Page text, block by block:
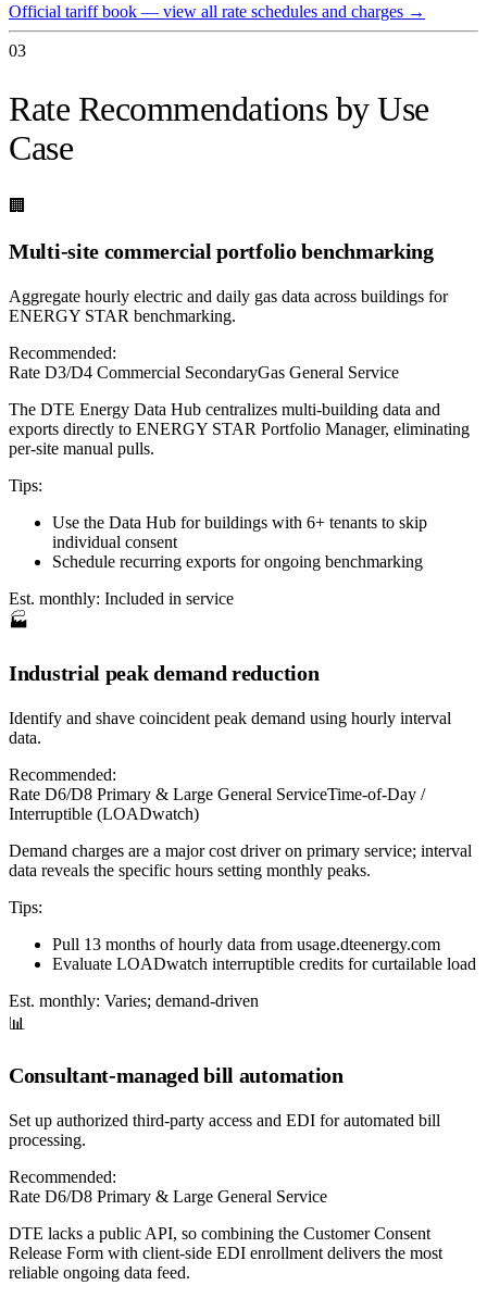
Official tariff book — view all rate schedules and charges →
03
Rate Recommendations by Use
Case
🏢
Multi-site commercial portfolio benchmarking
Aggregate hourly electric and daily gas data across buildings for
ENERGY STAR benchmarking.
Recommended:
Rate D3/D4 Commercial SecondaryGas General Service
The DTE Energy Data Hub centralizes multi-building data and
exports directly to ENERGY STAR Portfolio Manager, eliminating
per-site manual pulls.
Tips:
Use the Data Hub for buildings with 6+ tenants to skip
individual consent
Schedule recurring exports for ongoing benchmarking
Est. monthly: Included in service
🏭
Industrial peak demand reduction
Identify and shave coincident peak demand using hourly interval
data.
Recommended:
Rate D6/D8 Primary & Large General ServiceTime-of-Day /
Interruptible (LOADwatch)
Demand charges are a major cost driver on primary service; interval
data reveals the specific hours setting monthly peaks.
Tips:
Pull 13 months of hourly data from usage.dteenergy.com
Evaluate LOADwatch interruptible credits for curtailable load
Est. monthly: Varies; demand-driven
📊
Consultant-managed bill automation
Set up authorized third-party access and EDI for automated bill
processing.
Recommended:
Rate D6/D8 Primary & Large General Service
DTE lacks a public API, so combining the Customer Consent
Release Form with client-side EDI enrollment delivers the most
reliable ongoing data feed.